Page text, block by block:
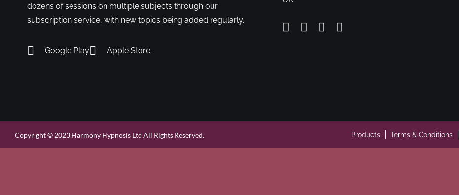
dozens of sessions on multiple subjects through our
subscription service, with new topics being added regularly.
Google Play Apple Store
Copyright © 2023 Harmony Hypnosis Ltd All Rights Reserved. Products Terms & Conditions